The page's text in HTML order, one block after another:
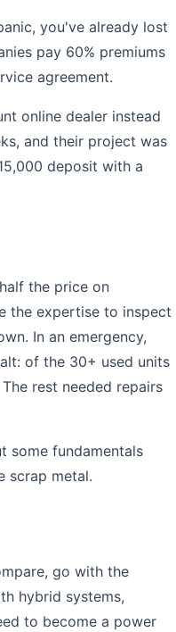
you've already lost
pay 60% premiums
agreement.
online dealer instead
and their project was
deposit with a
the price on
the expertise to inspect
In an emergency,
of the 30+ used units
rest needed repairs
some fundamentals
scrap metal.
go with the
hybrid systems,
to become a power